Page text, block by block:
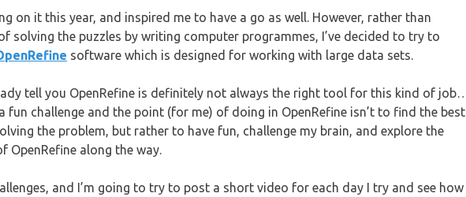
on it this year, and inspired me to have a go as well. However, rather than
solving the puzzles by writing computer programmes, I’ve decided to try to
software which is designed for working with large data sets.
tell you OpenRefine is definitely not always the right tool for this kind of job…
fun challenge and the point (for me) of doing in OpenRefine isn’t to find the best
the problem, but rather to have fun, challenge my brain, and explore the
along the way.
and I’m going to try to post a short video for each day I try and see how